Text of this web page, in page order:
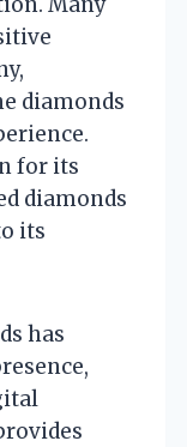
diamonds
for its
diamonds
its
has